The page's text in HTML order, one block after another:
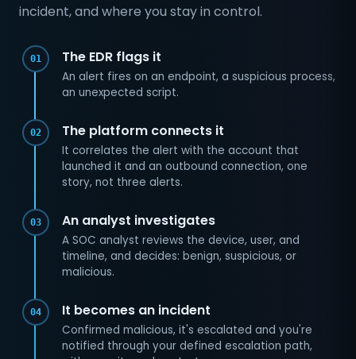
incident, and where you stay in control.
01 The EDR flags it
An alert fires on an endpoint, a suspicious process,
an unexpected script.
02 The platform connects it
It correlates the alert with the account that
launched it and an outbound connection, one
story, not three alerts.
03 An analyst investigates
A SOC analyst reviews the device, user, and
timeline, and decides: benign, suspicious, or
malicious.
04 It becomes an incident
Confirmed malicious, it's escalated and you're
notified through your defined escalation path,